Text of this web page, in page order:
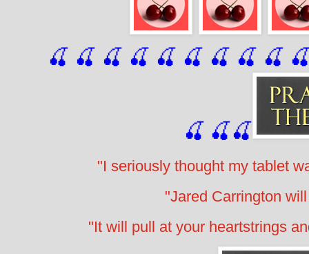
🍒 🍒 🍒 🍒 🍒 🍒 🍒 🍒 🍒
🍒 🍒🍒
"I seriously thought my tablet
"Jared Carrington
"It will pull at your heartstrings